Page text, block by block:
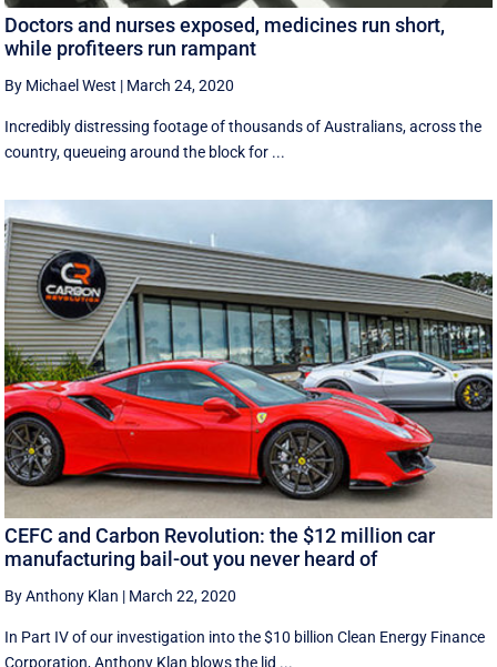
Doctors and nurses exposed, medicines run short,
while profiteers run rampant
By Michael West | March 24, 2020
Incredibly distressing footage of thousands of Australians, across the
country, queueing around the block for ...
CEFC and Carbon Revolution: the $12 million car
manufacturing bail-out you never heard of
By Anthony Klan | March 22, 2020
In Part IV of our investigation into the $10 billion Clean Energy Finance
Corporation, Anthony Klan blows the lid ...